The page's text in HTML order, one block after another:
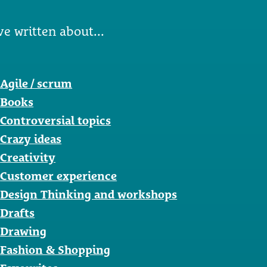
written about...
Agile / scrum
Books
Controversial topics
Crazy ideas
Creativity
Customer experience
Design Thinking and workshops
Drafts
Drawing
Fashion & Shopping